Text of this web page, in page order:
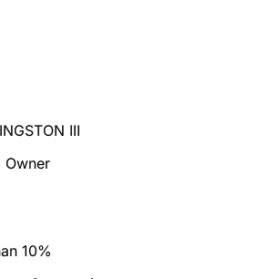
III
Owner
10%